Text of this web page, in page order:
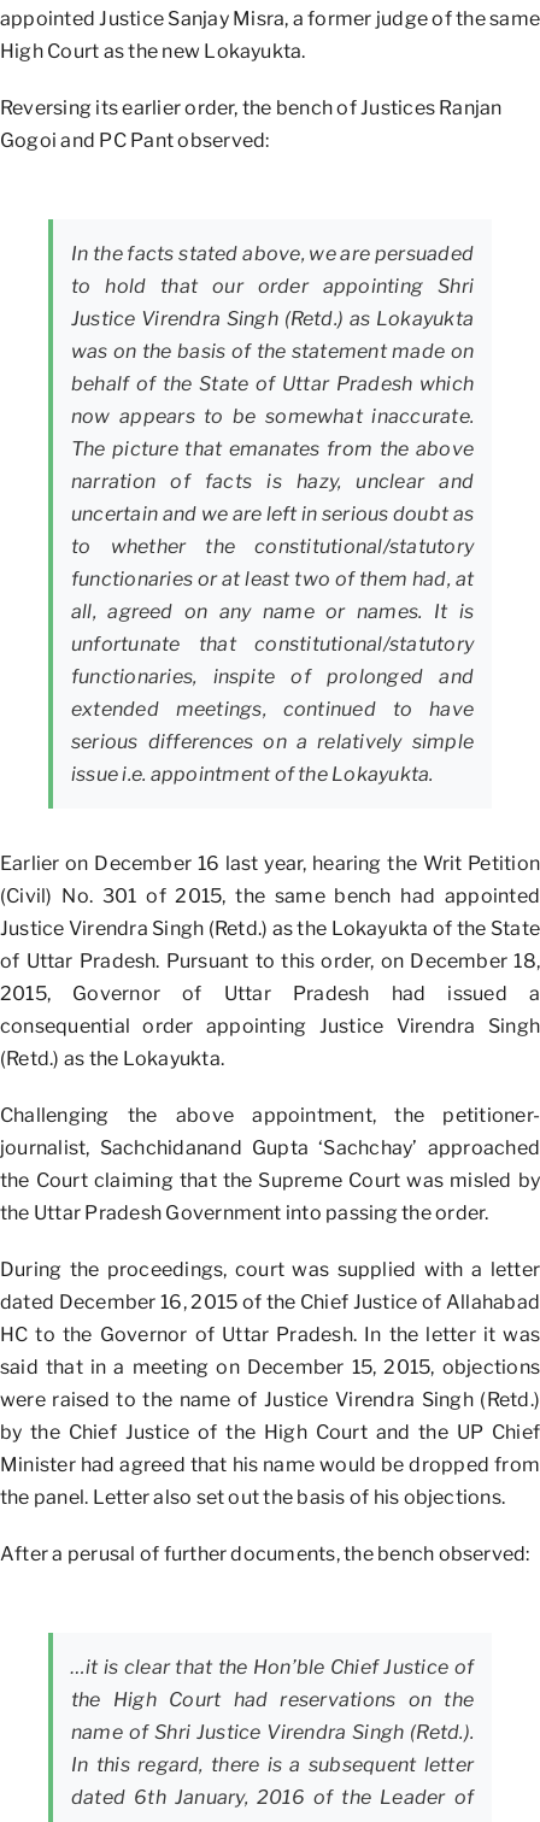
appointed Justice Sanjay Misra, a former judge of the same
High Court as the new Lokayukta.
Reversing its earlier order, the bench of Justices Ranjan
Gogoi and PC Pant observed:
In the facts stated above, we are persuaded
to hold that our order appointing Shri
Justice Virendra Singh (Retd.) as Lokayukta
was on the basis of the statement made on
behalf of the State of Uttar Pradesh which
now appears to be somewhat inaccurate.
The picture that emanates from the above
narration of facts is hazy, unclear and
uncertain and we are left in serious doubt as
to whether the constitutional/statutory
functionaries or at least two of them had, at
all, agreed on any name or names. It is
unfortunate that constitutional/statutory
functionaries, inspite of prolonged and
extended meetings, continued to have
serious differences on a relatively simple
issue i.e. appointment of the Lokayukta.
Earlier on December 16 last year, hearing the Writ Petition
(Civil) No. 301 of 2015, the same bench had appointed
Justice Virendra Singh (Retd.) as the Lokayukta of the State
of Uttar Pradesh. Pursuant to this order, on December 18,
2015, Governor of Uttar Pradesh had issued a
consequential order appointing Justice Virendra Singh
(Retd.) as the Lokayukta.
Challenging the above appointment, the petitioner-
journalist, Sachchidanand Gupta ‘Sachchay’ approached
the Court claiming that the Supreme Court was misled by
the Uttar Pradesh Government into passing the order.
During the proceedings, court was supplied with a letter
dated December 16, 2015 of the Chief Justice of Allahabad
HC to the Governor of Uttar Pradesh. In the letter it was
said that in a meeting on December 15, 2015, objections
were raised to the name of Justice Virendra Singh (Retd.)
by the Chief Justice of the High Court and the UP Chief
Minister had agreed that his name would be dropped from
the panel. Letter also set out the basis of his objections.
After a perusal of further documents, the bench observed:
…it is clear that the Hon’ble Chief Justice of
the High Court had reservations on the
name of Shri Justice Virendra Singh (Retd.).
In this regard, there is a subsequent letter
dated 6th January, 2016 of the Leader of